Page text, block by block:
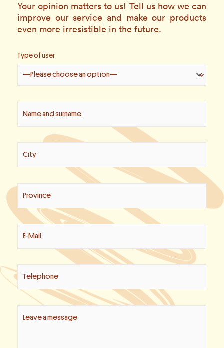
Your opinion matters to us! Tell us how we can
improve our service and make our products
even more irresistible in the future.
Type of user